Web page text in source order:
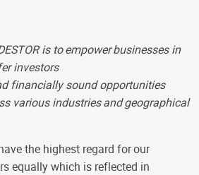
is toempowerbusinesses in
investors
financially sound opportunities
various industriesandgeographical
the highest regard forour
equally which is reflected in